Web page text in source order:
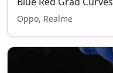
Oppo, Realme